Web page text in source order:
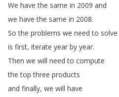
We have the same in 2009 and
we have the same in 2008.
So the problems we need to solve
is first, iterate year by year.
Then we will need to compute
the top three products
and finally, we will have